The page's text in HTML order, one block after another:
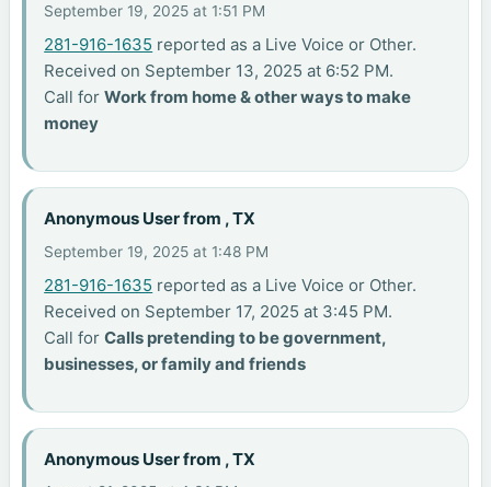
September 19, 2025 at 1:51 PM
281-916-1635 reported as a Live Voice or Other.
Received on September 13, 2025 at 6:52 PM.
Call forWork from home & other ways to make
money
Anonymous User from , TX
September 19, 2025 at 1:48 PM
281-916-1635 reported as a Live Voice or Other.
Received on September 17, 2025 at 3:45 PM.
Call forCalls pretending to be government,
businesses, or family and friends
Anonymous User from , TX